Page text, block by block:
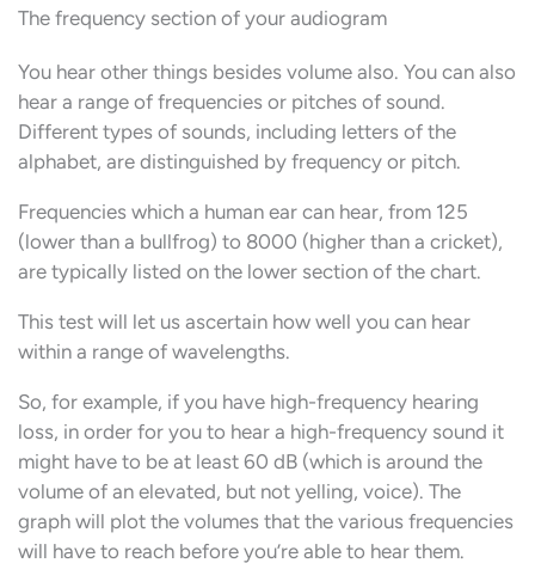
The frequency section of your audiogram
You hear other things besides volume also. You can also
hear a range of frequencies or pitches of sound.
Different types of sounds, including letters of the
alphabet, are distinguished by frequency or pitch.
Frequencies which a human ear can hear, from 125
(lower than a bullfrog) to 8000 (higher than a cricket),
are typically listed on the lower section of the chart.
This test will let us ascertain how well you can hear
within a range of wavelengths.
So, for example, if you have high-frequency hearing
loss, in order for you to hear a high-frequency sound it
might have to be at least 60 dB (which is around the
volume of an elevated, but not yelling, voice). The
graph will plot the volumes that the various frequencies
will have to reach before you’re able to hear them.